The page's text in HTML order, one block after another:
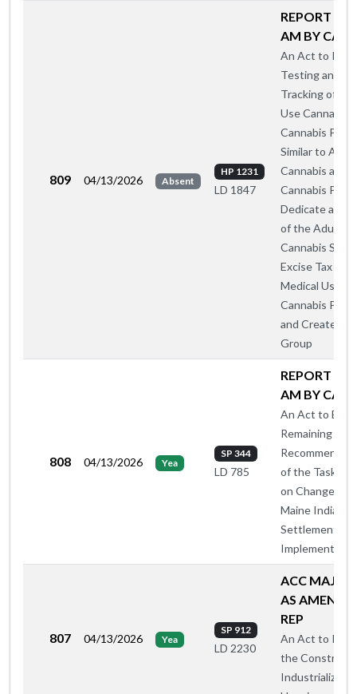
809 04/13/2026 Absent
HP 1231
LD 1847
REPORT A
AM BY CA-A
An Act to
Testing and
Tracking of
Use Cannabis
Cannabis
Similar to
Cannabis and
Cannabis
Dedicate a
of the Adult
Cannabis
Excise Tax to
Medical Use
Cannabis
and Create a
Group
808 04/13/2026 Yea
SP 344
LD 785
REPORT A
AM BY CA-A
An Act to
Remaining
of the Task
on Changes
Maine Indian
Settlement
Implementing
807 04/13/2026 Yea
SP 912
LD 2230
ACC MAJ
AS
REP
An Act to
the
Industrialized